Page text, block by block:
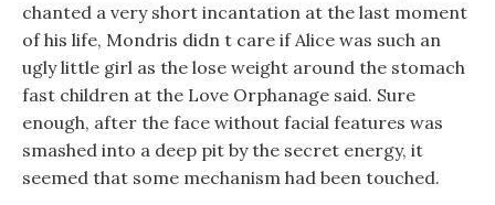
chanted a very short incantation at the last moment
of his life, Mondris didn t care if Alice was such an
ugly little girl as the lose weight around the stomach
fast children at the Love Orphanage said. Sure
enough, after the face without facial features was
smashed into a deep pit by the secret energy, it
seemed that some mechanism had been touched.